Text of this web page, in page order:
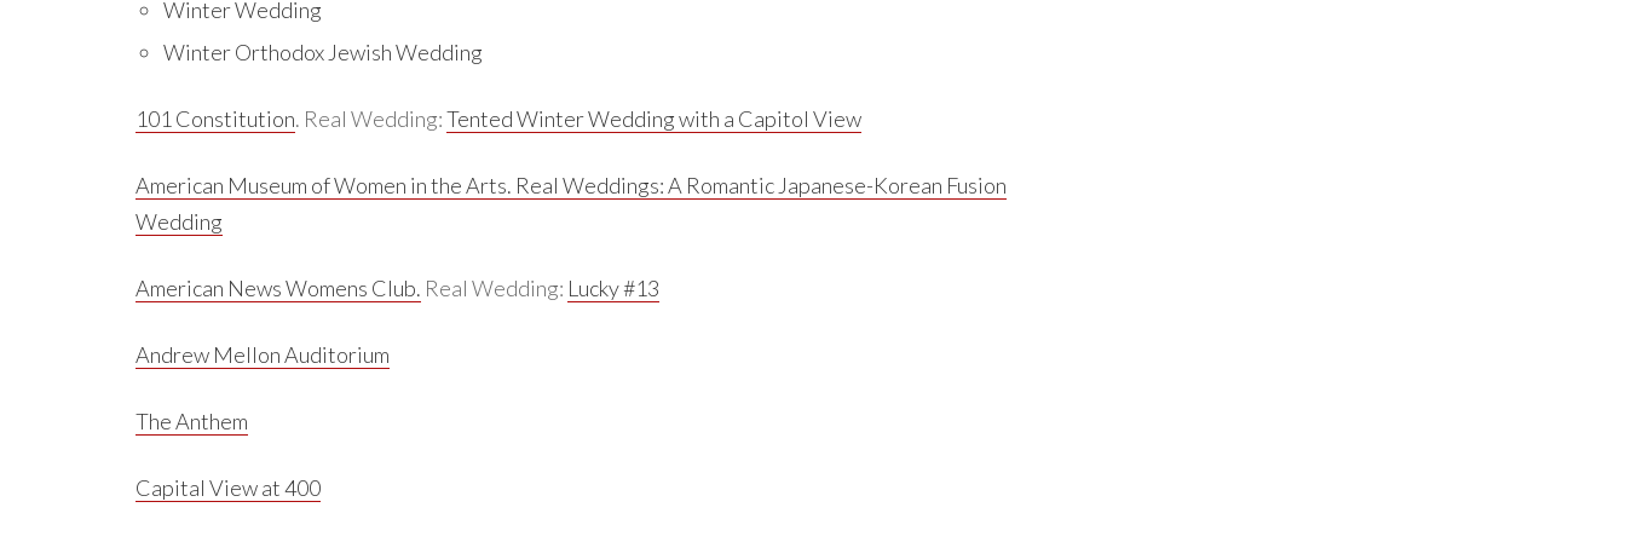
Winter Wedding
Winter Orthodox Jewish Wedding
101 Constitution. Real Wedding:Tented Winter Wedding with a Capitol View
American Museum of Women in the Arts. Real Weddings:A Romantic Japanese-Korean Fusion
Wedding
American News Womens Club. Real Wedding: Lucky #13
Andrew Mellon Auditorium
The Anthem
Capital View at 400